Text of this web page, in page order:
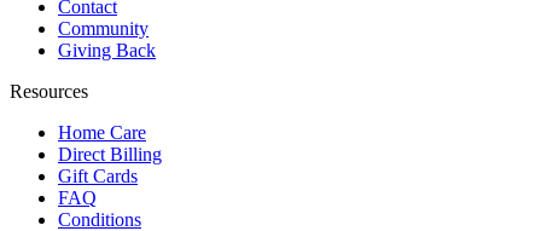
Contact
Community
Giving Back
Resources
Home Care
Direct Billing
Gift Cards
FAQ
Conditions